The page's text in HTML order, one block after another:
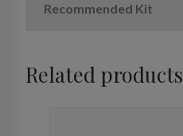
Recommended Kit
Related products